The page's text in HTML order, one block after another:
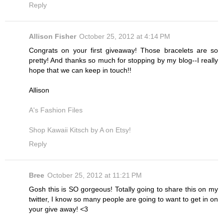
Reply
Allison Fisher October 25, 2012 at 4:14 PM
Congrats on your first giveaway! Those bracelets are so
pretty! And thanks so much for stopping by my blog--I really
hope that we can keep in touch!!
Allison
A's Fashion Files
Shop Kawaii Kitsch by A on Etsy!
Reply
Bree October 25, 2012 at 11:21 PM
Gosh this is SO gorgeous! Totally going to share this on my
twitter, I know so many people are going to want to get in on
your give away! <3